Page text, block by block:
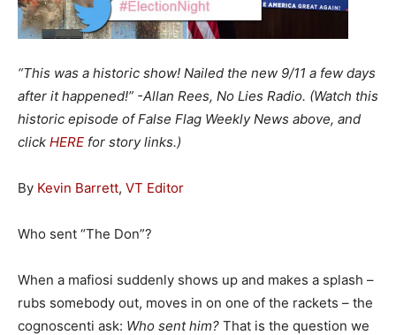
“This was a historic show! Nailed the new 9/11 a few days
after it happened!” -Allan Rees, No Lies Radio. (Watch this
historic episode of False Flag Weekly News above, and
click HERE for story links.)
By Kevin Barrett, VT Editor
Who sent “The Don”?
When a mafiosi suddenly shows up and makes a splash –
rubs somebody out, moves in on one of the rackets – the
cognoscenti ask: Who sent him? That is the question we